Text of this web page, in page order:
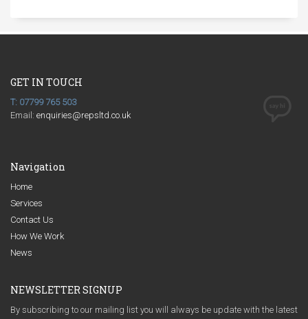
GET IN TOUCH
T: 07799 765 503
Email: enquiries@repsltd.co.uk
Navigation
Home
Services
Contact Us
How We Work
News
NEWSLETTER SIGNUP
By subscribing to our mailing list you will always be update with the latest